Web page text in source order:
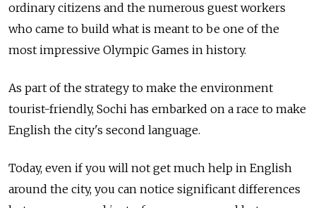
ordinary citizens and the numerous guest workers
who came to build what is meant to be one of the
most impressive Olympic Games in history.
As part of the strategy to make the environment
tourist-friendly, Sochi has embarked on a race to make
English the city's second language.
Today, even if you will not get much help in English
around the city, you can notice significant differences